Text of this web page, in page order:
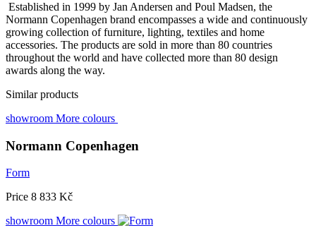
Established in 1999 by Jan Andersen and Poul Madsen, the
Normann Copenhagen brand encompasses a wide and continuously
growing collection of furniture, lighting, textiles and home
accessories. The products are sold in more than 80 countries
throughout the world and have collected more than 80 design
awards along the way.
Similar products
showroom More colours
Normann Copenhagen
Form
Price 8 833 Kč
showroom More colours